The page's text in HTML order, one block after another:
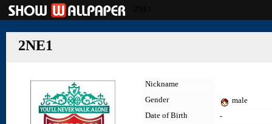
2NE1
Nickname
Gender
male
Date of Birth
-